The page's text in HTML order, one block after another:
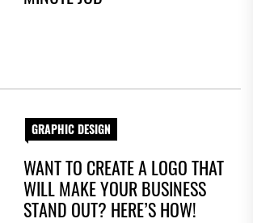
GRAPHIC DESIGN
WANT TO CREATE A LOGO THAT
WILL MAKE YOUR BUSINESS
STAND OUT? HERE’S HOW!